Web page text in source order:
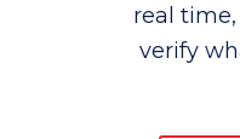
real
verify